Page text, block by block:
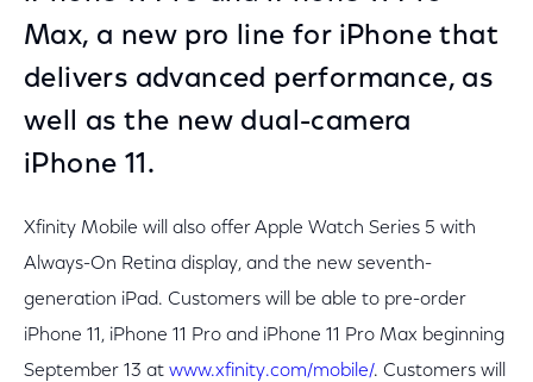
Max, a new pro line for iPhone that
delivers advanced performance, as
well as the new dual-camera
iPhone 11.
Xfinity Mobile will also offer Apple Watch Series 5 with
Always-On Retina display, and the new seventh-
generation iPad. Customers will be able to pre-order
iPhone 11, iPhone 11 Pro and iPhone 11 Pro Max beginning
September 13 at www.xfinity.com/mobile/. Customers will